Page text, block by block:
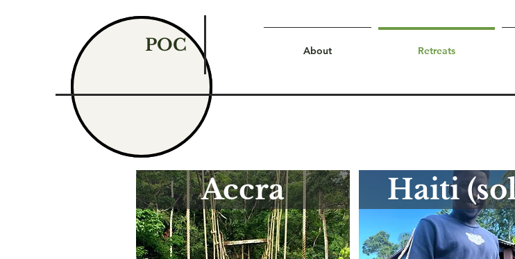
POC About Retreats
Accra Haiti